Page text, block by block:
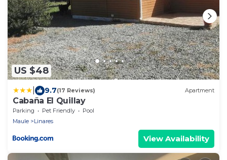
US $48
9.7(17 Reviews) Apartment
Cabaña El Quillay
Parking Pet Friendly
Pool
Maule
Linares
View Availability